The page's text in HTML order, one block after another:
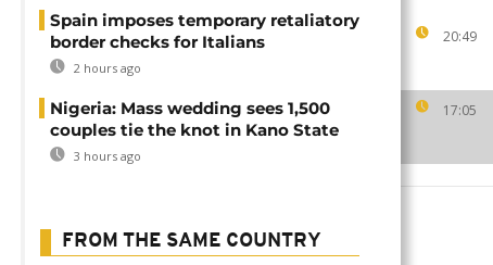
20:49
17:05
Spain imposes temporary retaliatory
border checks for Italians
2 hours ago
Nigeria: Mass wedding sees 1,500
couples tie the knot in Kano State
3 hours ago
FROM THE SAME COUNTRY